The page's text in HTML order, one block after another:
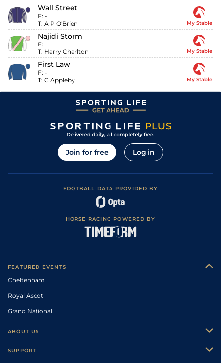
Wall Street
F: -
T: A P O'Brien My Stable
Najidi Storm
F: -
T: Harry Charlton My Stable
First Law
F: -
T: C Appleby My Stable
Join for free Log in
FOOTBALL DATA PROVIDED BY
HORSE RACING POWERED BY
FEATURED EVENTS
Cheltenham
Royal Ascot
Grand National
ABOUT US
SUPPORT